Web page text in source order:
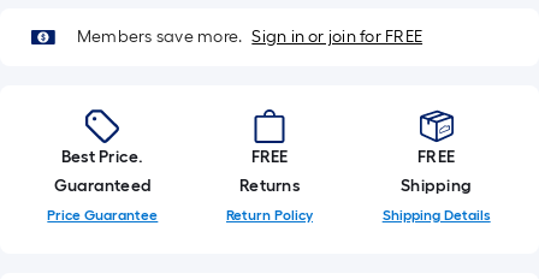
A
of
10-
foot-
long-
Members save more. Sign in or join for FREE
Best Price.
Guaranteed
Price Guarantee
FREE
Returns
Return Policy
FREE
Shipping
Shipping Details